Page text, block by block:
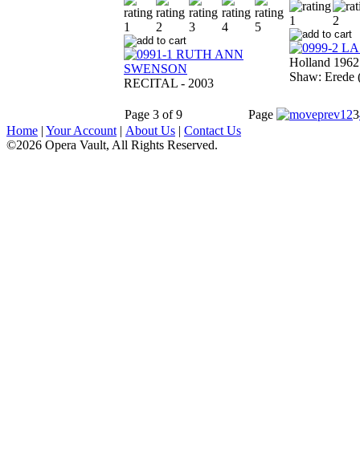
RECITAL - 2003
Holland
Shaw: Erede
Page 3 of 9 Page 1 23
Home | Your Account | About Us | Contact Us
©2026 Opera Vault, All Rights Reserved.